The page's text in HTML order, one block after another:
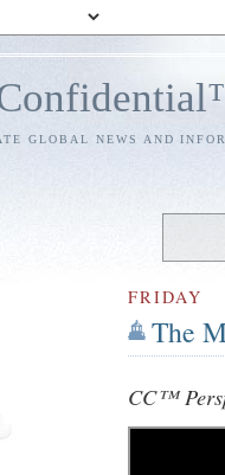
GLOBAL NEWS AND
FRIDAY
The
CC™